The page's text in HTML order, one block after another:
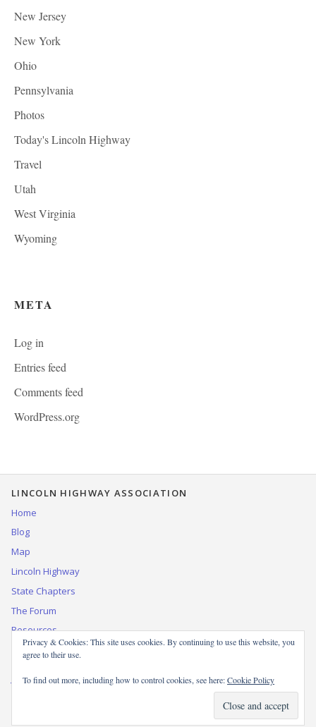
New Jersey
New York
Ohio
Pennsylvania
Photos
Today's Lincoln Highway
Travel
Utah
West Virginia
Wyoming
META
Log in
Entries feed
Comments feed
WordPress.org
LINCOLN HIGHWAY ASSOCIATION
Home
Blog
Map
Lincoln Highway
State Chapters
The Forum
Resources
Contact Us
Join, renew, or donate to the LHA
© 1999–2025 by the Lincoln Highway Association. All rights reserved.
Privacy & Cookies: This site uses cookies. By continuing to use this website, you
agree to their use.
To find out more, including how to control cookies, see here:Cookie Policy